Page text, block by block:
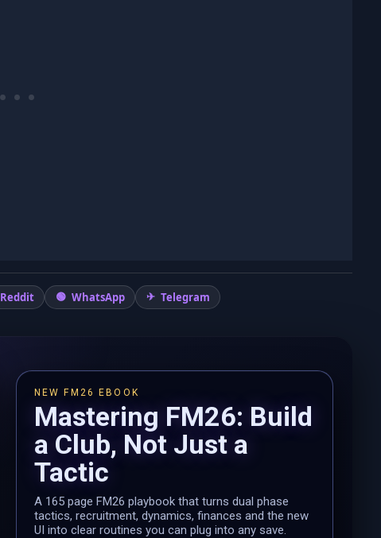
Reddit WhatsApp Telegram
NEW FM26 EBOOK
Mastering FM26: Build
a Club, Not Just a
Tactic
A 165 page FM26 playbook that turns dual phase
tactics, recruitment, dynamics, finances and the new
UI into clear routines you can plug into any save.